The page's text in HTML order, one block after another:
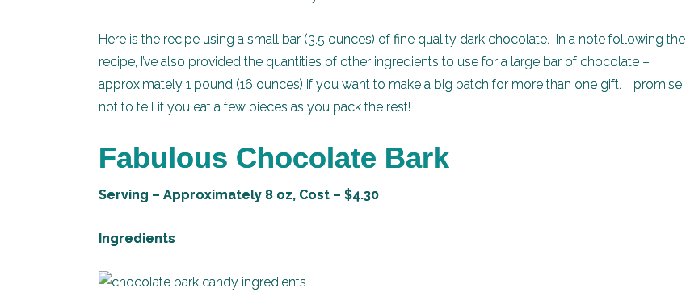
Here is the recipe using a small bar (3.5 ounces) of fine quality dark chocolate. In a note following the
recipe, I’ve also provided the quantities of other ingredients to use for a large bar of chocolate –
approximately 1 pound (16 ounces) if you want to make a big batch for more than one gift. I promise
not to tell if you eat a few pieces as you pack the rest!
Fabulous Chocolate Bark
Serving – Approximately 8 oz, Cost – $4.30
Ingredients